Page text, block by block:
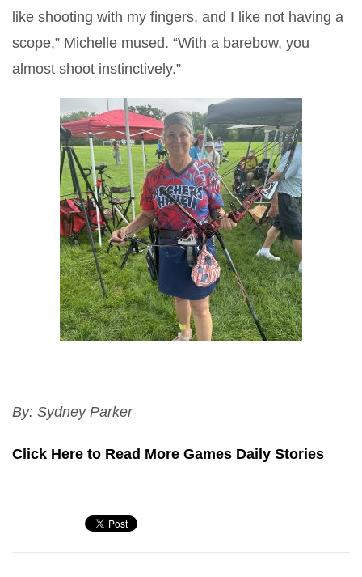
like shooting with my fingers, and I like not having a
scope,” Michelle mused. “With a barebow, you
almost shoot instinctively.”
By: Sydney Parker
Click Here to Read More Games Daily Stories